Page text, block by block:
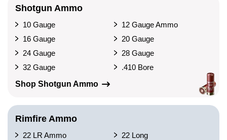
Shotgun Ammo
10 Gauge
12 Gauge Ammo
16 Gauge
20 Gauge
24 Gauge
28 Gauge
32 Gauge
.410 Bore
Shop Shotgun Ammo
Rimfire Ammo
22 LR Ammo
22 Long